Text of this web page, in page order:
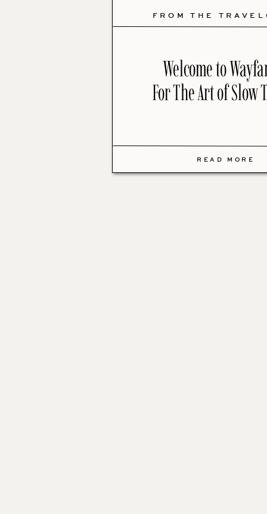
Welcome to
For The Art of Slow
FROM THE
READ MORE